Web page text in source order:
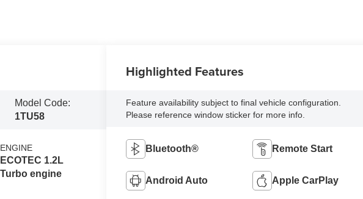
Model Code:
1TU58
ENGINE
ECOTEC 1.2L
Turbo engine
Highlighted Features
Feature availability subject to final vehicle configuration.
Please reference window sticker for more info.
Bluetooth® Remote Start
Android Auto Apple CarPlay